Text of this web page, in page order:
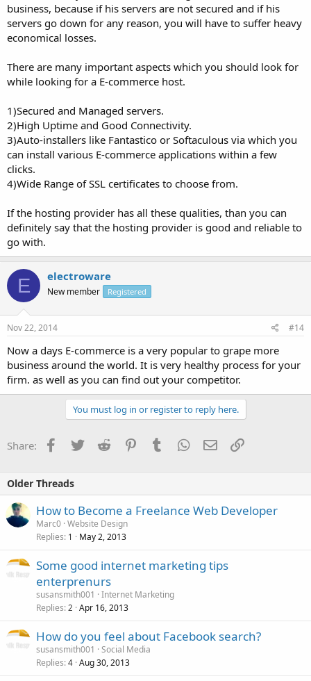
business, because if his servers are not secured and if his
servers go down for any reason, you will have to suffer heavy
economical losses.
There are many important aspects which you should look for
while looking for a E-commerce host.
1)Secured and Managed servers.
2)High Uptime and Good Connectivity.
3)Auto-installers like Fantastico or Softaculous via which you
can install various E-commerce applications within a few
clicks.
4)Wide Range of SSL certificates to choose from.
If the hosting provider has all these qualities, than you can
definitely say that the hosting provider is good and reliable to
go with.
E electroware
New member Registered
Nov 22, 2014 #14
Now a days E-commerce is a very popular to grape more
business around the world. It is very healthy process for your
firm. as well as you can find out your competitor.
You must log in or register to reply here.
Share: Facebook
TwitterReddit PinterestTumblrWhatsApp
EmailLink
Older Threads
How to Become a Freelance Web Developer
Marc0 Website Design
Replies 1 May 2, 2013
Some good internet marketing tips
enterprenurs
susansmith001
Internet Marketing
Replies 2 Apr 16, 2013
How do you feel about Facebook search?
susansmith001
Social Media
Replies 4 Aug 30, 2013